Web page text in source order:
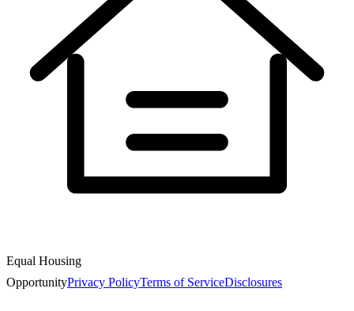
Equal Housing
OpportunityPrivacy PolicyTerms of ServiceDisclosures